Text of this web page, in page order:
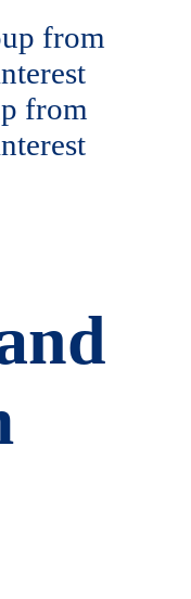
from